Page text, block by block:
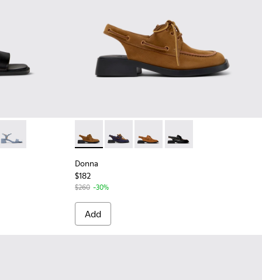
Leather Sandals for Women.
005 004
- K201914-003
Kora Sandal - K201914-002Donna - K201742-004 - Brown Nubuck
Donna - K201742-005
Donna - K201742-003
Donna - K201742-001
Donna
$182
$260 -30%
Add